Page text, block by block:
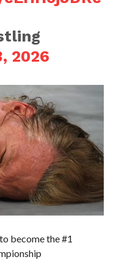
2026
become the #1